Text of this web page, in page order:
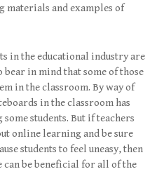
materials and examples of
in the educational industry are
in mind that some of those
in the classroom. By way of
in the classroom has
students. But if teachers
online learning and be sure
students to feel uneasy, then
be beneficial for all of the